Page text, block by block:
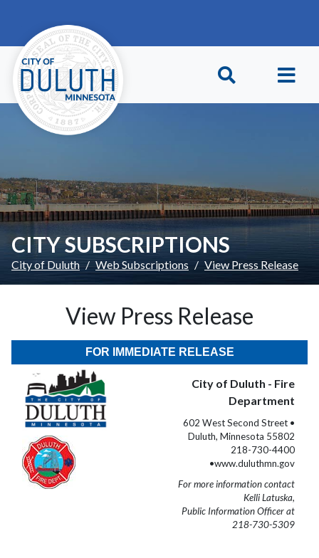
CITY SUBSCRIPTIONS
City of Duluth Web Subscriptions View Press Release
View Press Release
FOR IMMEDIATE RELEASE
City of Duluth - Fire
Department
602 West Second Street •
Duluth, Minnesota 55802
218-730-4400
•www.duluthmn.gov
For more information contact
Kelli Latuska,
Public Information Officer at
218-730-5309